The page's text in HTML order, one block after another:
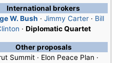
International brokers
W. Bush · Jimmy Carter· Bill
· Diplomatic Quartet
Other proposals
Summit · Elon Peace Plan ·